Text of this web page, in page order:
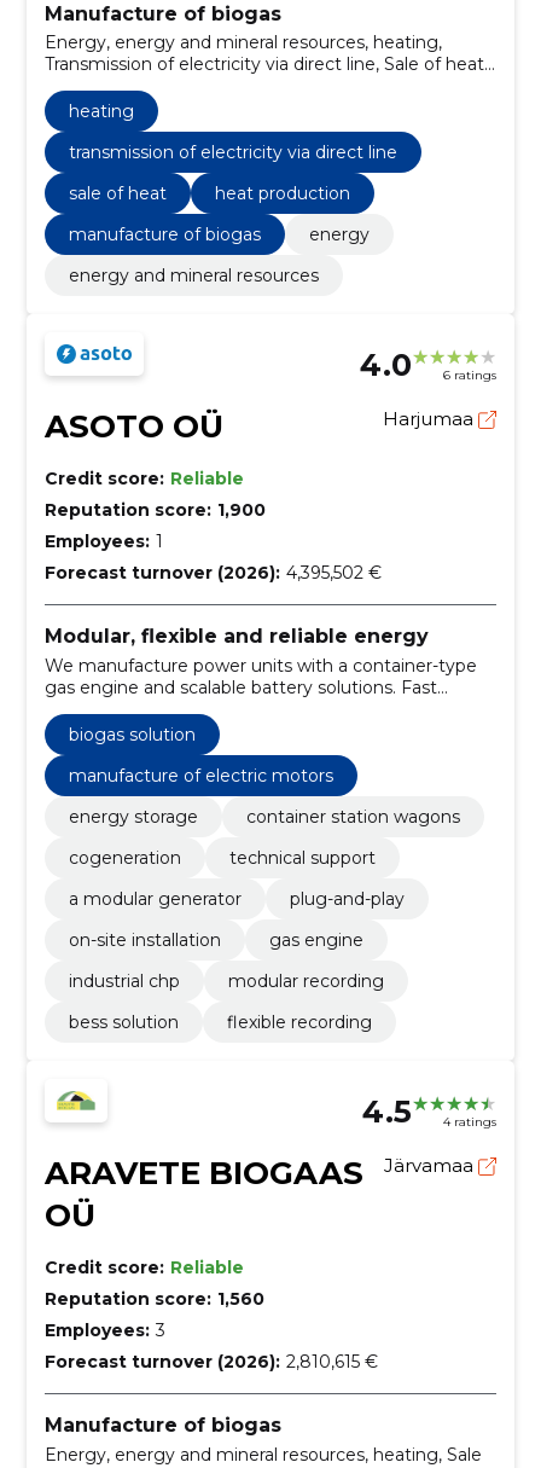
Manufacture of biogas
Energy, energy and mineral resources, heating,
Transmission of electricity via direct line, Sale of heat,
Heat production
heating
transmission of electricity via direct line
sale of heat
heat production
manufacture of biogas
energy
energy and mineral resources
4.0 6 ratings
ASOTO OÜ Harjumaa
Credit score: Reliable
Reputation score: 1,900
Employees: 1
Forecast turnover (2026): 4,395,502 €
Modular, flexible and reliable energy
We manufacture power units with a container-type
gas engine and scalable battery solutions. Fast
installation, fuel flexibility and local maintenance
reduce risks and stagnations.
biogas solution
manufacture of electric motors
energy storage
container station wagons
cogeneration
technical support
a modular generator
plug-and-play
on-site installation
gas engine
industrial chp
modular recording
bess solution
flexible recording
4.5 4 ratings
ARAVETE BIOGAAS
OÜ
Järvamaa
Credit score: Reliable
Reputation score: 1,560
Employees: 3
Forecast turnover (2026): 2,810,615 €
Manufacture of biogas
Energy, energy and mineral resources, heating, Sale